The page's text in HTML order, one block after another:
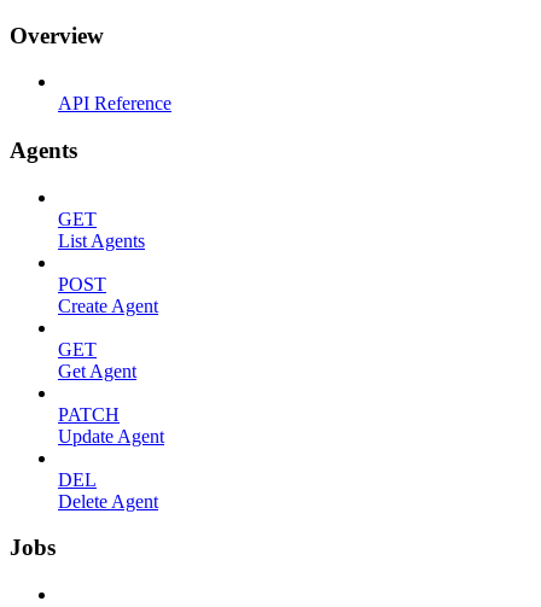
Overview
API Reference
Agents
GET
List Agents
POST
Create Agent
GET
Get Agent
PATCH
Update Agent
DEL
Delete Agent
Jobs